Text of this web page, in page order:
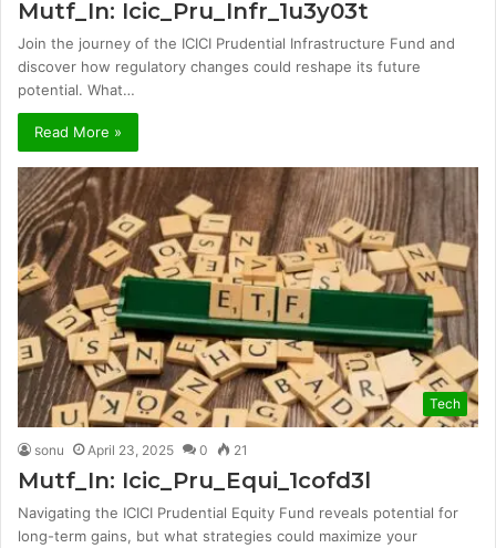
Mutf_In: Icic_Pru_Infr_1u3y03t
Join the journey of the ICICI Prudential Infrastructure Fund and
discover how regulatory changes could reshape its future
potential. What…
Read More »
Tech
sonu April 23, 2025 0 21
Mutf_In: Icic_Pru_Equi_1cofd3l
Navigating the ICICI Prudential Equity Fund reveals potential for
long-term gains, but what strategies could maximize your